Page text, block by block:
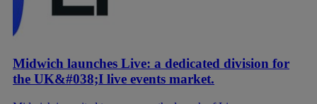
Midwich launches Live: a dedicated division for
the UK&#038;I live events market.